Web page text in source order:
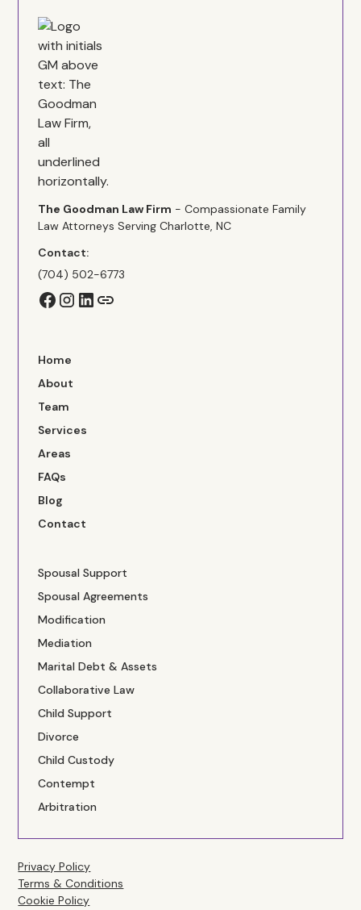
The Goodman Law Firm - Compassionate Family
Law Attorneys Serving Charlotte, NC
Contact:
(704) 502-6773
Home
About
Team
Services
Areas
FAQs
Blog
Contact
Spousal Support
Spousal Agreements
Modification
Mediation
Marital Debt & Assets
Collaborative Law
Child Support
Divorce
Child Custody
Contempt
Arbitration
Privacy Policy
Terms & Conditions
Cookie Policy